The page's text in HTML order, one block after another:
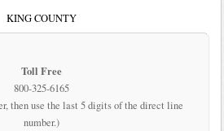
KING COUNTY
Toll Free
800-325-6165
then use the last 5 digits of the direct line
number.)